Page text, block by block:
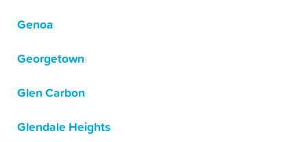
Genoa
Georgetown
Glen Carbon
Glendale Heights